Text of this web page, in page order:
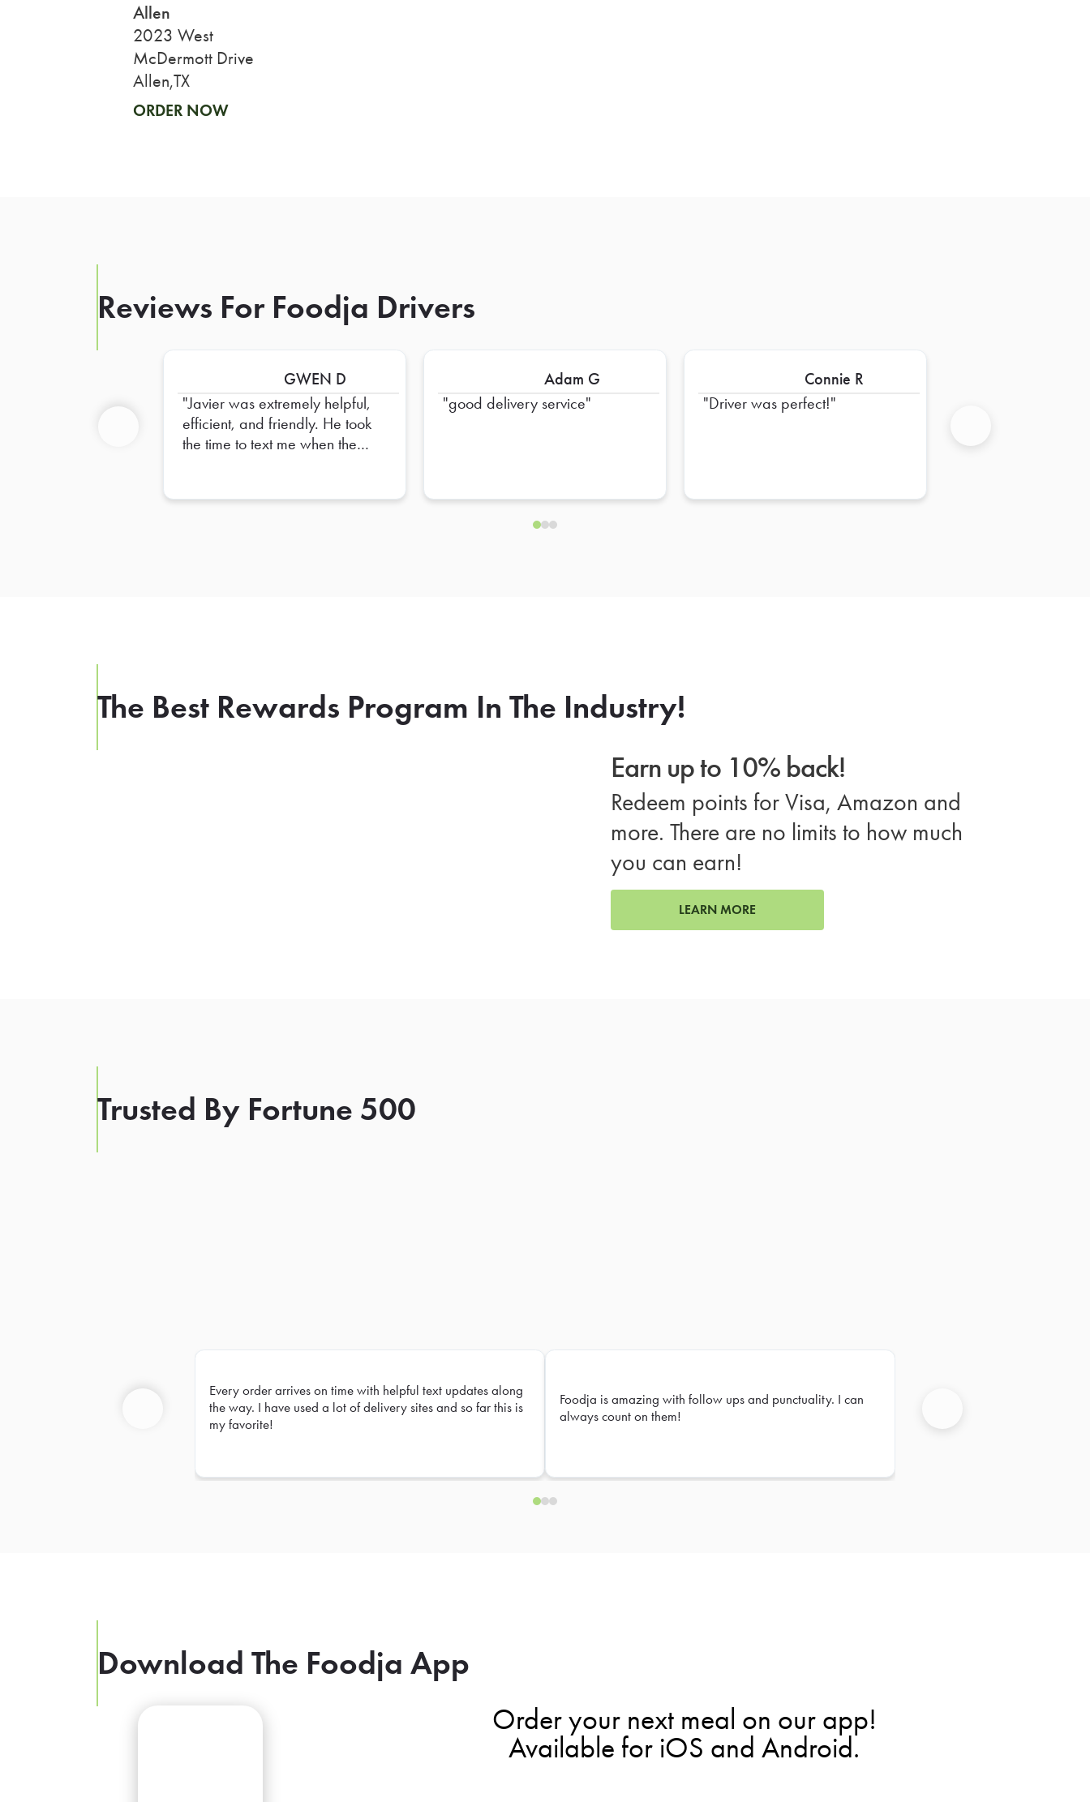
Allen
2023 West
McDermott Drive
Allen,TX
ORDER NOW
Reviews For Foodja Drivers
GWEN D
Javier was extremely helpful,
efficient, and friendly. He took
the time to text me when the
organized all the food.
Adam G
good delivery service
Connie R
Driver was perfect!
The Best Rewards Program In The Industry!
Earn up to 10% back!
Redeem points for Visa, Amazon and
more. There are no limits to how much
you can earn!
LEARN MORE
Trusted By Fortune 500
Every order arrives on time with helpful text updates along
the way. I have used a lot of delivery sites and so far this is
my favorite!
Foodja is amazing with follow ups and punctuality. I can
always count on them!
Download The Foodja App
Order your next meal on our app!
Available for iOS and Android.